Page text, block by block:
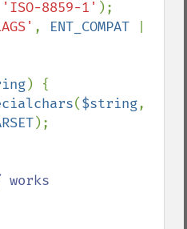
'ISO-8859-1'
, ENT_COMPAT
) {
($string
);